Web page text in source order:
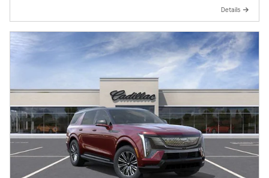
Details